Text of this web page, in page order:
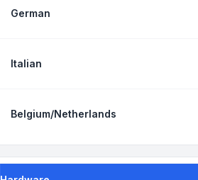
German
Italian
Belgium/Netherlands